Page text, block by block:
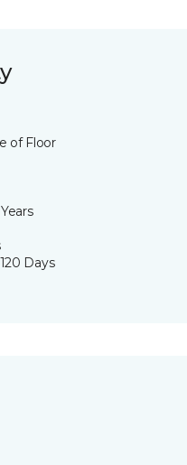
of Floor
120 Days